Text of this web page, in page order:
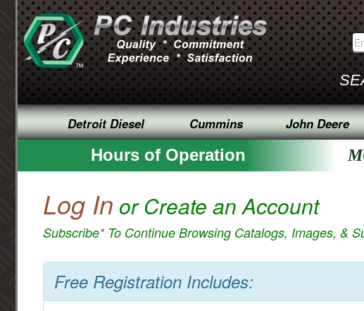
Detroit Diesel Cummins John Deere
Hours of Operation
Log In or Create an Account
Subscribe*To Continue Browsing Catalogs, Images, &
Free Registration Includes: